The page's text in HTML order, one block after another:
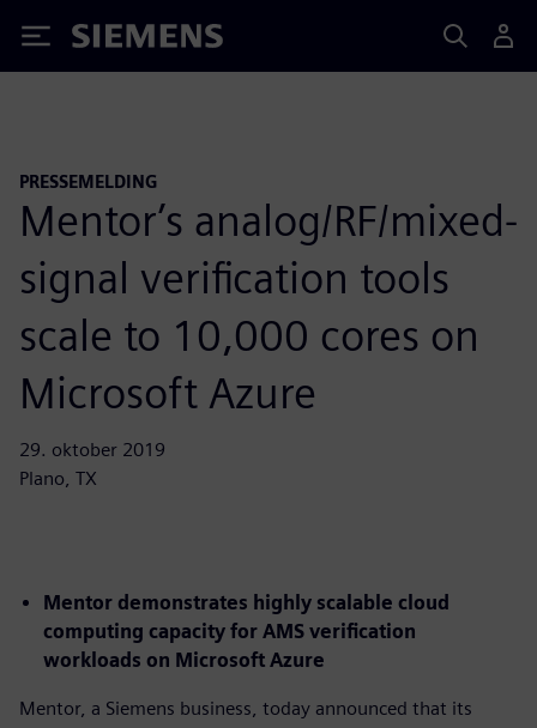
Siemens
PRESSEMELDING
Mentor’s analog/RF/mixed-
signal verification tools
scale to 10,000 cores on
Microsoft Azure
29. oktober 2019
Plano, TX
Mentor demonstrates highly scalable cloud
computing capacity for AMS verification
workloads on Microsoft Azure
Mentor, a Siemens business, today announced that its